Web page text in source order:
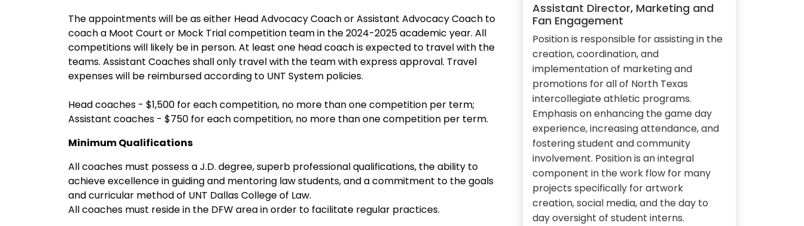
The appointments will be as either Head Advocacy Coach or Assistant Advocacy Coach to
coach a Moot Court or Mock Trial competition team in the 2024-2025 academic year. All
competitions will likely be in person. At least one head coach is expected to travel with the
teams. Assistant Coaches shall only travel with the team with express approval. Travel
expenses will be reimbursed according to UNT System policies.
Head coaches - $1,500 for each competition, no more than one competition per term;
Assistant coaches - $750 for each competition, no more than one competition per term.
Minimum Qualifications
All coaches must possess a J.D. degree, superb professional qualifications, the ability to
achieve excellence in guiding and mentoring law students, and a commitment to the goals
and curricular method of UNT Dallas College of Law.
All coaches must reside in the DFW area in order to facilitate regular practices.
Assistant Director, Marketing and
Fan Engagement
Position is responsible for assisting in the
creation, coordination, and
implementation of marketing and
promotions for all of North Texas
intercollegiate athletic programs.
Emphasis on enhancing the game day
experience, increasing attendance, and
fostering student and community
involvement. Position is an integral
component in the work flow for many
projects specifically for artwork
creation, social media, and the day to
day oversight of student interns.